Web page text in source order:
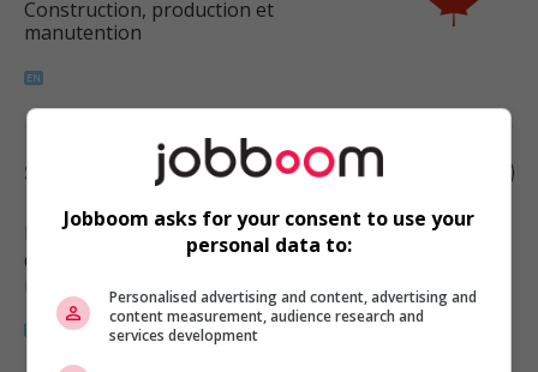
Construction, production et
manutention
Supply chain supervisor
Pemberton, BC
Construction, production et
Jobboom asks for your consent to use your
personal data to:
Personalised advertising and content, advertising and
content measurement, audience research and
services development